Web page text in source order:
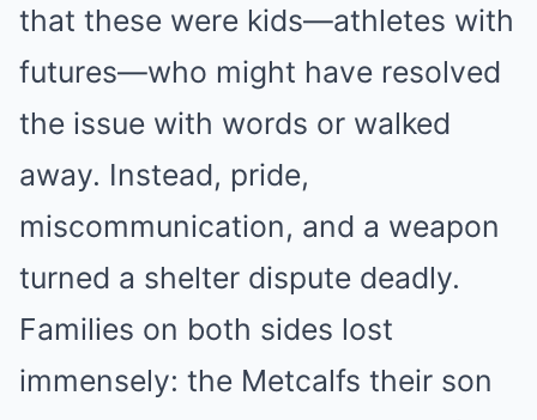
that these were kids—athletes with
futures—who might have resolved
the issue with words or walked
away. Instead, pride,
miscommunication, and a weapon
turned a shelter dispute deadly.
Families on both sides lost
immensely: the Metcalfs their son